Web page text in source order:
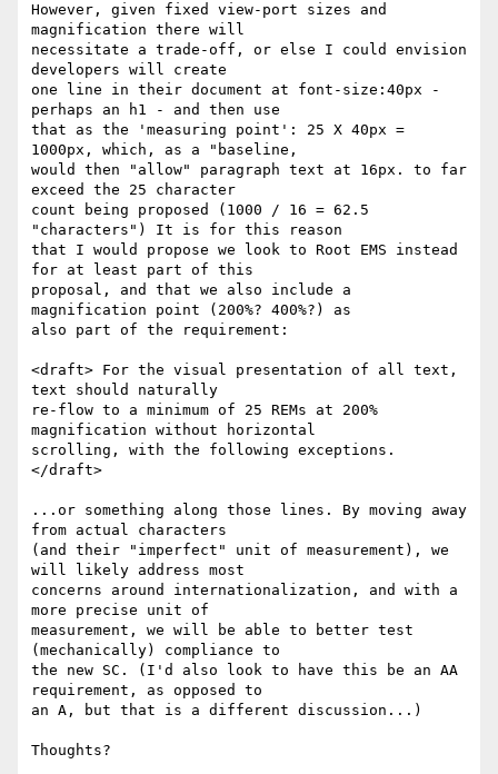
However, given fixed view-port sizes and
magnification there will
necessitate a trade-off, or else I could envision
developers will create
one line in their document at font-size:40px -
perhaps an h1 - and then use
that as the 'measuring point': 25 X 40px =
1000px, which, as a "baseline,
would then "allow" paragraph text at 16px. to far
exceed the 25 character
count being proposed (1000 / 16 = 62.5
"characters") It is for this reason
that I would propose we look to Root EMS instead
for at least part of this
proposal, and that we also include a
magnification point (200%? 400%?) as
also part of the requirement:
<draft> For the visual presentation of all text,
text should naturally
re-flow to a minimum of 25 REMs at 200%
magnification without horizontal
scrolling, with the following exceptions.
</draft>
...or something along those lines. By moving away
from actual characters
(and their "imperfect" unit of measurement), we
will likely address most
concerns around internationalization, and with a
more precise unit of
measurement, we will be able to better test
(mechanically) compliance to
the new SC. (I'd also look to have this be an AA
requirement, as opposed to
an A, but that is a different discussion...)
Thoughts?